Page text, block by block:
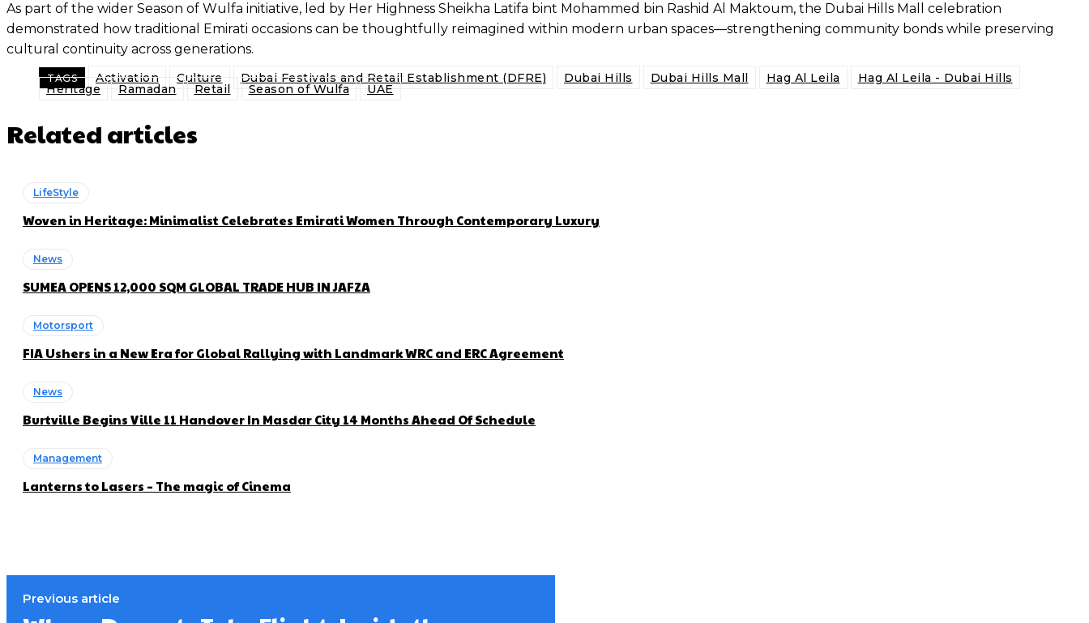
As part of the wider Season of Wulfa initiative, led by Her Highness Sheikha Latifa bint Mohammed bin Rashid Al Maktoum, the Dubai Hills Mall celebration
demonstrated how traditional Emirati occasions can be thoughtfully reimagined within modern urban spaces—strengthening community bonds while preserving
cultural continuity across generations.
TAGS Activation Culture Dubai Festivals and Retail Establishment (DFRE) Dubai Hills Dubai Hills Mall Hag Al Leila Hag Al Leila - Dubai Hills
Heritage Ramadan Retail Season of Wulfa UAE
Related articles
LifeStyle
Woven in Heritage: Minimalist Celebrates Emirati Women Through Contemporary Luxury
News
SUMEA OPENS 12,000 SQM GLOBAL TRADE HUB IN JAFZA
Motorsport
FIA Ushers in a New Era for Global Rallying with Landmark WRC and ERC Agreement
News
Burtville Begins Ville 11 Handover In Masdar City 14 Months Ahead Of Schedule
Management
Lanterns to Lasers – The magic of Cinema
Previous article